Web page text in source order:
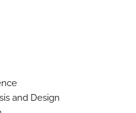
and Design